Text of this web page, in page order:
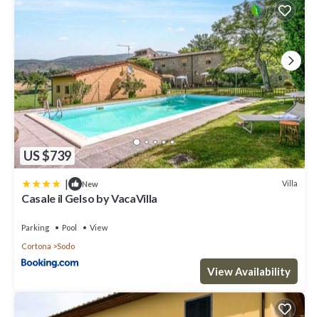
US $739
| New Villa
Casale il Gelso by VacaVilla
Parking Pool
View
Cortona
Sodo
View Availability